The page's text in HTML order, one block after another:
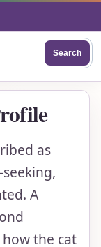
Search
as
A
the cat